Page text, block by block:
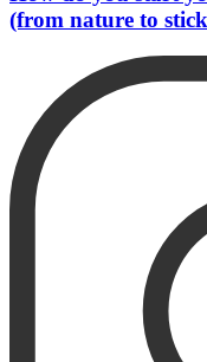
(from nature to